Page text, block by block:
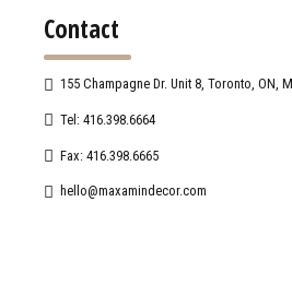
Contact
155 Champagne Dr. Unit 8, Toronto, ON,
Tel: 416.398.6664
Fax: 416.398.6665
hello@maxamindecor.com